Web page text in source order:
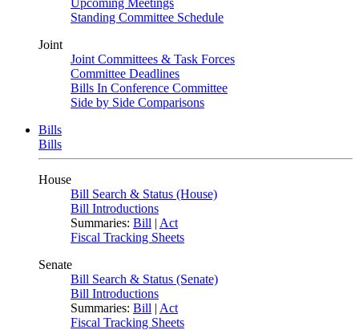
Upcoming Meetings
Standing Committee Schedule
Joint
Joint Committees & Task Forces
Committee Deadlines
Bills In Conference Committee
Side by Side Comparisons
Bills
Bills
House
Bill Search & Status (House)
Bill Introductions
Summaries: Bill | Act
Fiscal Tracking Sheets
Senate
Bill Search & Status (Senate)
Bill Introductions
Summaries: Bill | Act
Fiscal Tracking Sheets